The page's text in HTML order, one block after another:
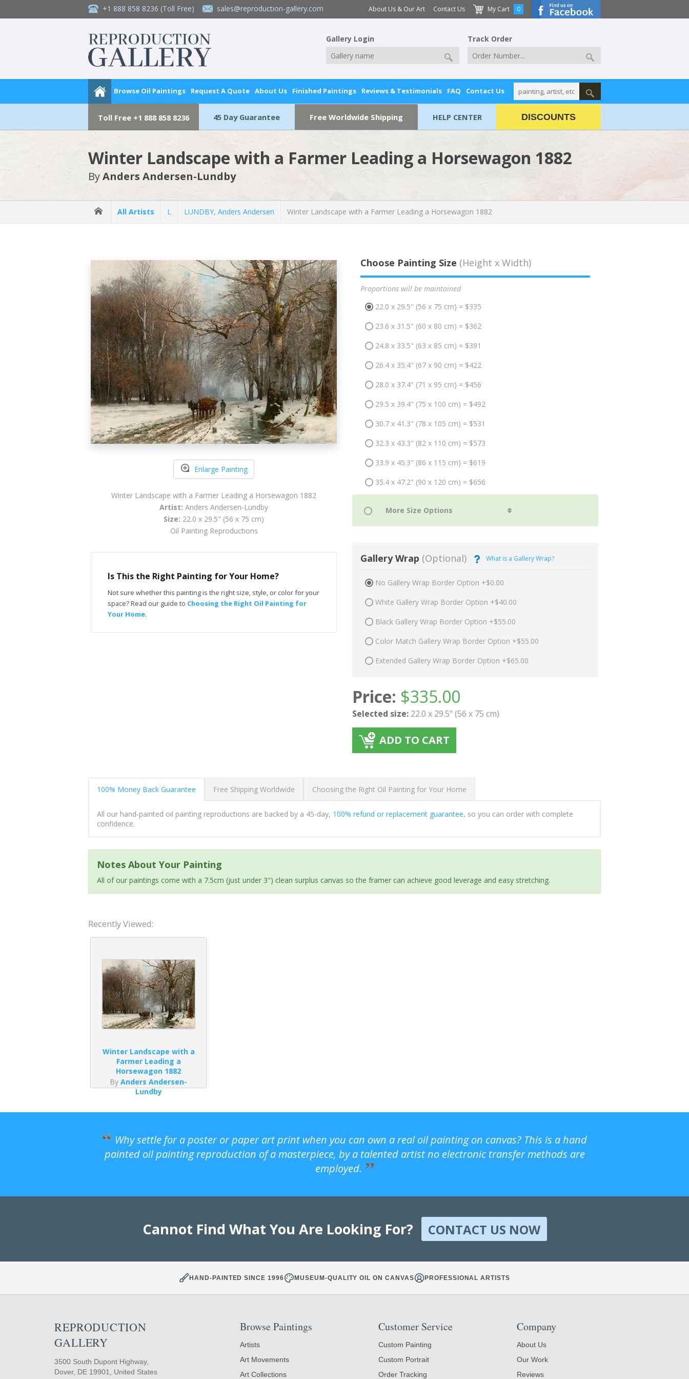
+1 888 858 8236 (Toll Free) sales@reproduction-gallery.com About Us & Our Art Contact Us My Cart 0
Gallery Login Track Order
Browse Oil Paintings Request A Quote About Us Finished Paintings Reviews & Testimonials FAQ Contact Us
Toll Free +1 888 858 8236 45 Day Guarantee Free Worldwide Shipping HELP CENTER DISCOUNTS
Winter Landscape with a Farmer Leading a Horsewagon 1882
ByAnders Andersen-Lundby
All Artists L LUNDBY, Anders Andersen Winter Landscape with a Farmer Leading a Horsewagon 1882
Enlarge Painting
Winter Landscape with a Farmer Leading a Horsewagon 1882
Artist: Anders Andersen-Lundby
Size: 22.0 x 29.5" (56 x 75 cm)
Oil Painting Reproductions
Is This the Right Painting for Your Home?
Not sure whether this painting is the right size, style, or color for your
space? Read our guide to Choosing the Right Oil Painting for
Your Home.
Choose Painting Size (Height x Width)
Proportions will be maintained
22.0 x 29.5" (56 x 75 cm) = $335
23.6 x 31.5" (60 x 80 cm) = $362
24.8 x 33.5" (63 x 85 cm) = $391
26.4 x 35.4" (67 x 90 cm) = $422
28.0 x 37.4" (71 x 95 cm) = $456
29.5 x 39.4" (75 x 100 cm) = $492
30.7 x 41.3" (78 x 105 cm) = $531
32.3 x 43.3" (82 x 110 cm) = $573
33.9 x 45.3" (86 x 115 cm) = $619
35.4 x 47.2" (90 x 120 cm) = $656
Gallery Wrap (Optional) What is a Gallery Wrap?
No Gallery Wrap Border Option +$0.00
White Gallery Wrap Border Option +$40.00
Black Gallery Wrap Border Option +$55.00
Color Match Gallery Wrap Border Option +$55.00
Extended Gallery Wrap Border Option +$65.00
Price: $335.00
Selected size: 22.0 x 29.5" (56 x 75 cm)
ADD TO CART
100% Money Back Guarantee Free Shipping Worldwide Choosing the Right Oil Painting for Your Home
All our hand-painted oil painting reproductions are backed by a 45-day, 100% refund or replacement guarantee, so you can order with complete
confidence.
Notes About Your Painting
All of our paintings come with a 7.5cm (just under 3") clean surplus canvas so the framer can achieve good leverage and easy stretching.
Recently Viewed:
Winter Landscape with a
Farmer Leading a
Horsewagon 1882
By Anders Andersen-
Lundby
Why settle for a poster or paper art print when you can own a real oil painting on canvas? This is a hand
painted oil painting reproduction of a masterpiece, by a talented artist no electronic transfer methods are
employed.
Cannot Find What You Are Looking For? CONTACT US NOW
HAND-PAINTED SINCE 1996 MUSEUM-QUALITY OIL ON CANVAS PROFESSIONAL ARTISTS
REPRODUCTION
GALLERY
3500 South Dupont Highway,
Dover, DE 19901, United States
Browse Paintings
Artists
Art Movements
Art Collections
Customer Service
Custom Painting
Custom Portrait
Order Tracking
Company
About Us
Our Work
Reviews